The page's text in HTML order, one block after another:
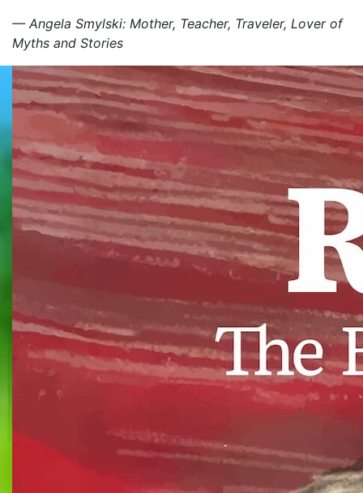
— Angela Smylski: Mother, Teacher, Traveler, Lover of
Myths and Stories